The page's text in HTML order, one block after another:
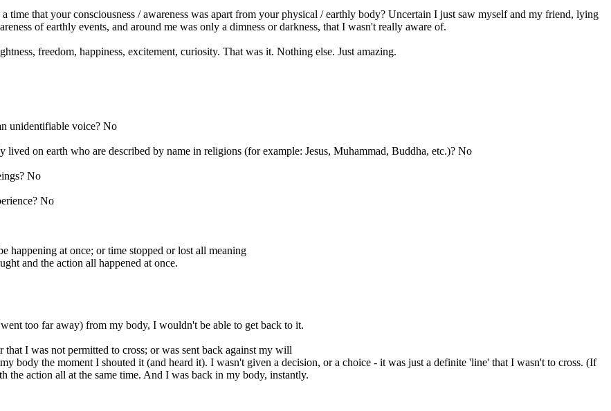
time that your consciousness / awareness was apart from your physical / earthly body? Uncertain I just saw myself and my friend, lying
of earthly events, and around me was only a dimness or darkness, that I wasn't really aware of.
freedom, happiness, excitement, curiosity. That was it. Nothing else. Just amazing.
unidentifiable voice? No
on earth who are described by name in religions (for example: Jesus, Muhammad, Buddha, etc.)? No
No
No
happening at once; or time stopped or lost all meaning
and the action all happened at once.
too far away) from my body, I wouldn't be able to get back to it.
I was not permitted to cross; or was sent back against my will
body the moment I shouted it (and heard it). I wasn't given a decision, or a choice - it was just a definite 'line' that I wasn't to cross. (If
the action all at the same time. And I was back in my body, instantly.